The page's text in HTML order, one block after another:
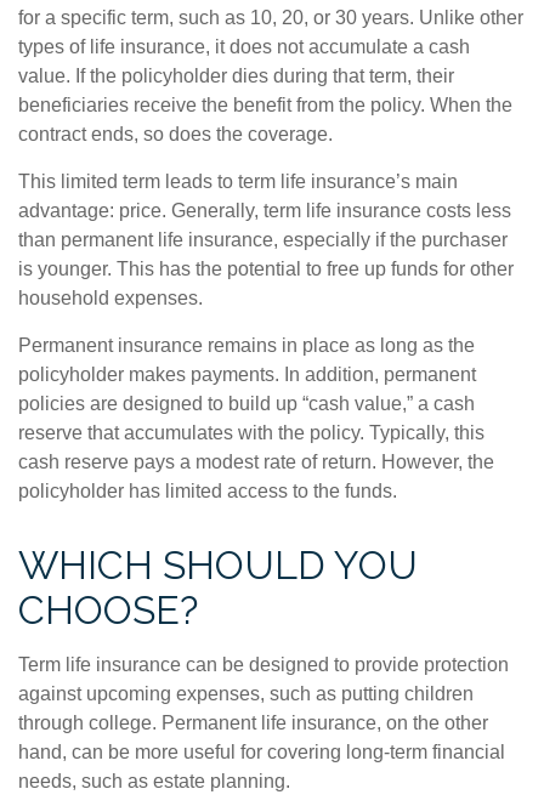
for a specific term, such as 10, 20, or 30 years. Unlike other
types of life insurance, it does not accumulate a cash
value. If the policyholder dies during that term, their
beneficiaries receive the benefit from the policy. When the
contract ends, so does the coverage.
This limited term leads to term life insurance’s main
advantage: price. Generally, term life insurance costs less
than permanent life insurance, especially if the purchaser
is younger. This has the potential to free up funds for other
household expenses.
Permanent insurance remains in place as long as the
policyholder makes payments. In addition, permanent
policies are designed to build up “cash value,” a cash
reserve that accumulates with the policy. Typically, this
cash reserve pays a modest rate of return. However, the
policyholder has limited access to the funds.
WHICH SHOULD YOU
CHOOSE?
Term life insurance can be designed to provide protection
against upcoming expenses, such as putting children
through college. Permanent life insurance, on the other
hand, can be more useful for covering long-term financial
needs, such as estate planning.